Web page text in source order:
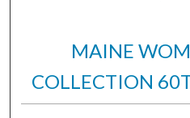
MAINE
COLLECTION